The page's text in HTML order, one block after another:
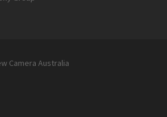
Camera Australia